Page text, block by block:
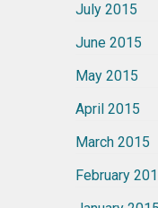
July 2015
June 2015
May 2015
April 2015
March 2015
February